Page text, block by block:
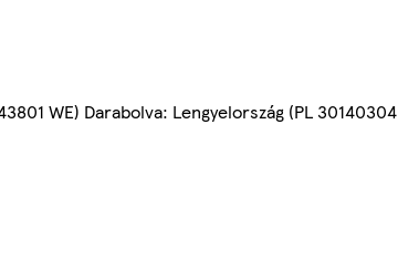
WE) Darabolva: Lengyelország (PL 30140304